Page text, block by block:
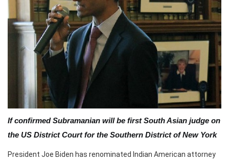
If confirmed Subramanian will be first South Asian judge on
the US District Court for the Southern District of New York
President Joe Biden has renominated Indian American attorney